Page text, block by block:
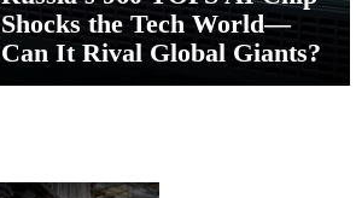
Shocks the Tech World—
Can It Rival Global Giants?